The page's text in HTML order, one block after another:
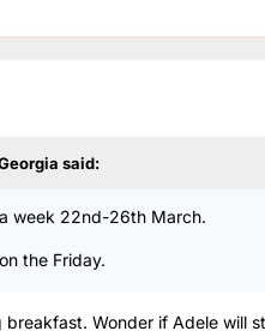
said:
week 22nd-26th March.
the Friday.
Wonder if Adele will